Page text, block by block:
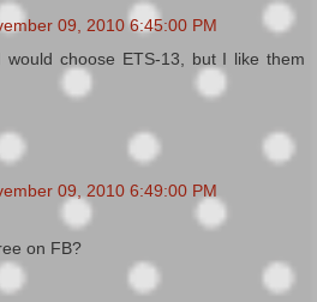
09, 2010 6:45:00 PM
choose ETS-13, but I like them
09, 2010 6:49:00 PM
on FB?